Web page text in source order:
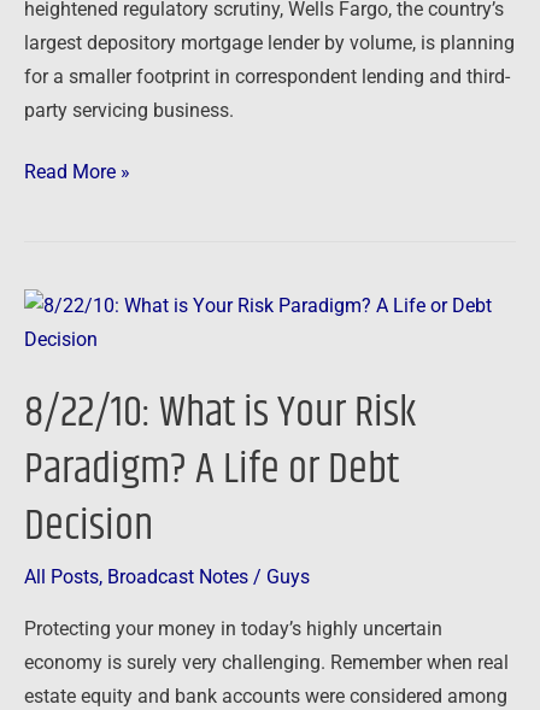
heightened regulatory scrutiny, Wells Fargo, the country’s
largest depository mortgage lender by volume, is planning
for a smaller footprint in correspondent lending and third-
party servicing business.
Read More »
8/22/10: What is Your Risk
Paradigm? A Life or Debt
Decision
All Posts, Broadcast Notes / Guys
Protecting your money in today’s highly uncertain
economy is surely very challenging. Remember when real
estate equity and bank accounts were considered among
8/22/10:
What
Your
Paradigm?
A
Life
or
Decision